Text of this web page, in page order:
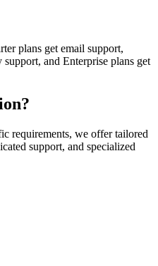
plans get email support,
and Enterprise plans get
requirements, we offer tailored
support, and specialized